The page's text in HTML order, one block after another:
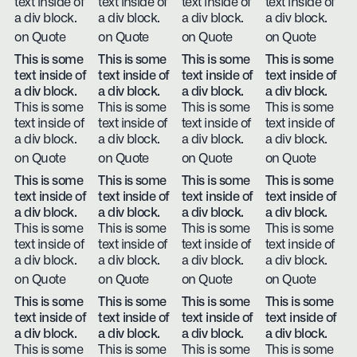
a div block.
on Quote
a div block.
on Quote
a div block.
on Quote
a div block.
on Quote
This is some
text inside of
a div block.
This is some
text inside of
a div block.
on Quote
This is some
text inside of
a div block.
This is some
text inside of
a div block.
on Quote
This is some
text inside of
a div block.
This is some
text inside of
a div block.
on Quote
This is some
text inside of
a div block.
This is some
text inside of
a div block.
on Quote
This is some
text inside of
a div block.
This is some
text inside of
a div block.
on Quote
This is some
text inside of
a div block.
This is some
text inside of
a div block.
on Quote
This is some
text inside of
a div block.
This is some
text inside of
a div block.
on Quote
This is some
text inside of
a div block.
This is some
text inside of
a div block.
on Quote
This is some
text inside of
a div block.
This is some
This is some
text inside of
a div block.
This is some
This is some
text inside of
a div block.
This is some
This is some
text inside of
a div block.
This is some